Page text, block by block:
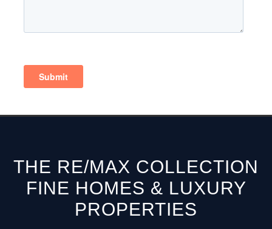
THE RE/MAX COLLECTION
FINE HOMES & LUXURY
PROPERTIES